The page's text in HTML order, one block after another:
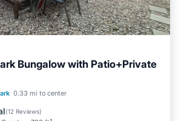
Bungalow with Patio+Private
0.33 mi to center
(12 Reviews)
Balcony/Terrace